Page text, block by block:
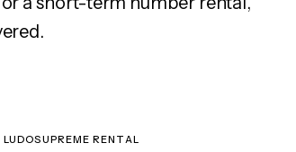
LUDOSUPREME RENTAL